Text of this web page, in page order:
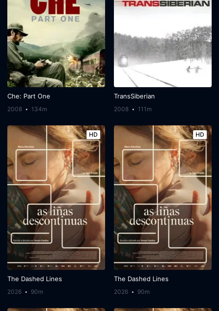
Che: Part One
2008 134m
TransSiberian
2008 111m
HD
The Dashed Lines
2026 90m
HD
The Dashed Lines
2026 90m